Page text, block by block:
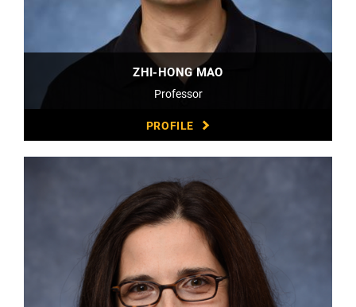
ZHI-HONG MAO
Professor
PROFILE